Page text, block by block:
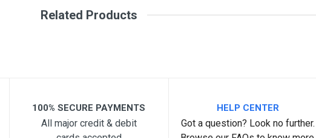
Related Products
100% SECURE PAYMENTS
All major credit & debit
HELP CENTER
Got a question? Look no further.